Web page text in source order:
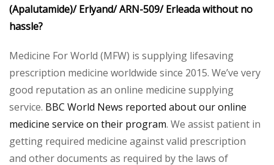
(Apalutamide)/ Erlyand/ ARN-509/ Erleada without no
hassle?
Medicine For World (MFW) is supplying lifesaving
prescription medicine worldwide since 2015. We’ve very
good reputation as an online medicine supplying
service. BBC World News reported about our online
medicine service on their program. We assist patient in
getting required medicine against valid prescription
and other documents as required by the laws of